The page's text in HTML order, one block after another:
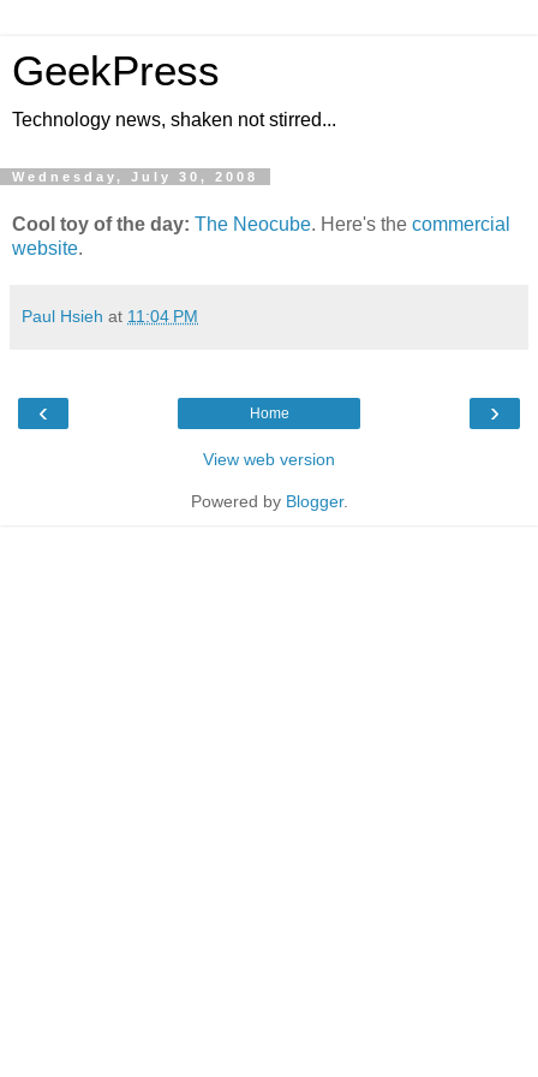
GeekPress
Technology news, shaken not stirred...
Wednesday, July 30, 2008
Cool toy of the day: The Neocube. Here's the commercial
website.
Paul Hsieh at 11:04 PM
‹ ›
Home
View web version
Powered by Blogger.